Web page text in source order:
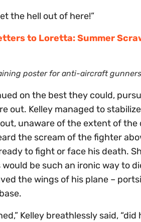
the hell out of here!”
to Loretta: Summer
poster for anti-aircraft
on the best they could,
out. Kelley managed to
unaware of the extent of
the scream of the fighter
to fight or face his death.
be such an ironic way to
the wings of his plane –
Kelley breathlessly said,